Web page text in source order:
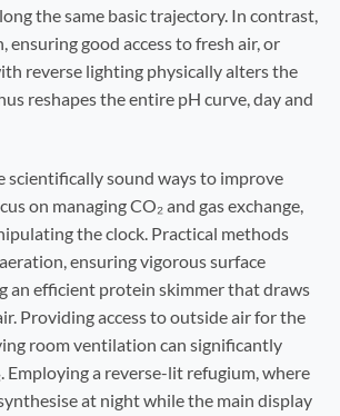
the same basic trajectory. In contrast,
ensuring good access to fresh air, or
reverse lighting physically alters the
reshapes the entire pH curve, day and
scientifically sound ways to improve
on managing CO₂ and gas exchange,
the clock. Practical methods
ensuring vigorous surface
an efficient protein skimmer that draws
Providing access to outside air for the
room ventilation can significantly
Employing a reverse-lit refugium, where
at night while the main display